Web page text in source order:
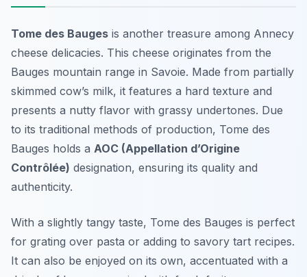
Tome des Bauges is another treasure among Annecy
cheese delicacies. This cheese originates from the
Bauges mountain range in Savoie. Made from partially
skimmed cow’s milk, it features a hard texture and
presents a nutty flavor with grassy undertones. Due
to its traditional methods of production, Tome des
Bauges holds a AOC (Appellation d’Origine
Contrôlée) designation, ensuring its quality and
authenticity.
With a slightly tangy taste, Tome des Bauges is perfect
for grating over pasta or adding to savory tart recipes.
It can also be enjoyed on its own, accentuated with a